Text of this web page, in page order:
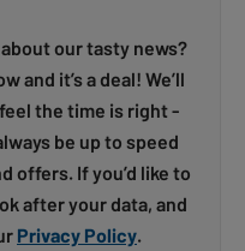
our tasty news?
and it’s a deal! We’ll
the time is right -
be up to speed
offers. If you’d like to
after your data, and
Privacy Policy.